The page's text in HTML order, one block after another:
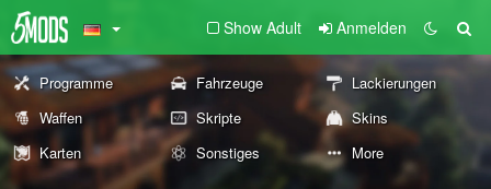
Show Adult Anmelden
Programme Fahrzeuge
Lackierungen
Waffen
Skripte
Skins
Karten
Sonstiges More